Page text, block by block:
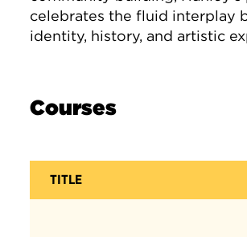
celebrates the fluid interplay
identity, history, and artistic
Courses
TITLE